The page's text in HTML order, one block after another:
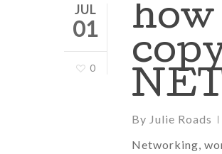
JUL
01
0
how
By Julie Roads
Networking,